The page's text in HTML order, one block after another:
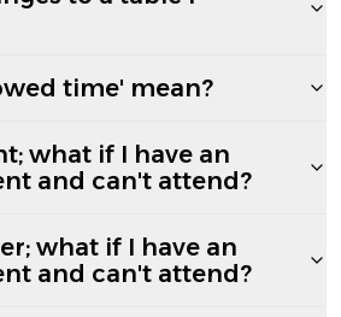
time' mean?
what if I have an
and can't attend?
what if I have an
and can't attend?